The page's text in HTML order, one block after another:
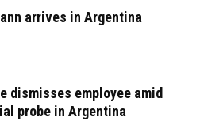
arrives in Argentina
dismisses employee amid
probe in Argentina